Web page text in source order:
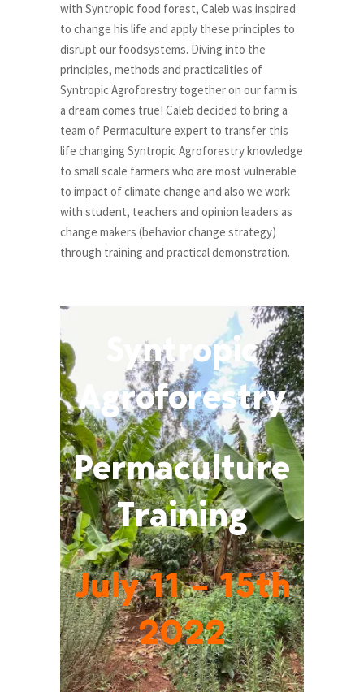
with Syntropic food forest, Caleb was inspired
to change his life and apply these principles to
disrupt our foodsystems. Diving into the
principles, methods and practicalities of
Syntropic Agroforestry together on our farm is
a dream comes true! Caleb decided to bring a
team of Permaculture expert to transfer this
life changing Syntropic Agroforestry knowledge
to small scale farmers who are most vulnerable
to impact of climate change and also we work
with student, teachers and opinion leaders as
change makers (behavior change strategy)
through training and practical demonstration.
Syntropic
Agroforestry
Permaculture
Training
July 11 – 15th
2022